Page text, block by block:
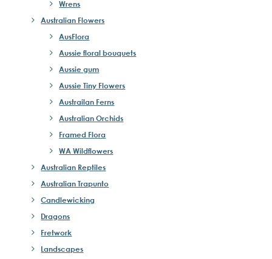
Wrens
Australian Flowers
AusFlora
Aussie floral bouquets
Aussie gum
Aussie Tiny Flowers
Austrailan Ferns
Australian Orchids
Framed Flora
WA Wildflowers
Australian Reptiles
Australian Trapunto
Candlewicking
Dragons
Fretwork
Landscapes